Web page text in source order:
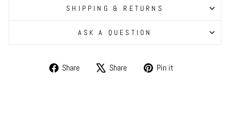
SHIPPING & RETURNS
ASK A QUESTION
Share
Share Share
Tweet Pin it